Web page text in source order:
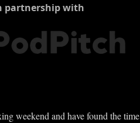
partnership with
weekend and have found the